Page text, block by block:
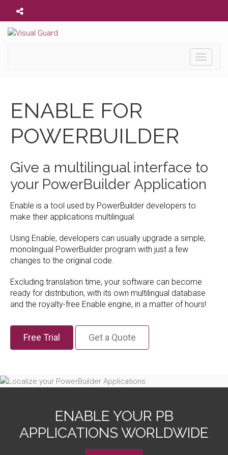
Toggle
ENABLE FOR
POWERBUILDER
Give a multilingual interface to
your PowerBuilder Application
Enable is a tool used by PowerBuilder developers to
make their applications multilingual.
Using Enable, developers can usually upgrade a simple,
monolingual PowerBuilder program with just a few
changes to the original code.
Excluding translation time, your software can become
ready for distribution, with its own multilingual database
and the royalty-free Enable engine, in a matter of hours!
Free Trial Get a Quote
ENABLE YOUR PB
APPLICATIONS WORLDWIDE